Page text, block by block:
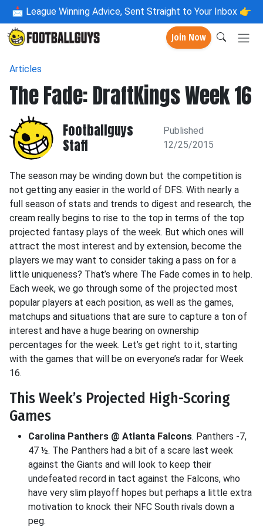
📩 League Winning Advice, Sent Straight to Your Inbox 👉
Join Now
Articles
The Fade: DraftKings Week 16
Footballguys
Staff
Published
12/25/2015
The season may be winding down but the competition is
not getting any easier in the world of DFS. With nearly a
full season of stats and trends to digest and research, the
cream really begins to rise to the top in terms of the top
projected fantasy plays of the week. But which ones will
attract the most interest and by extension, become the
players we may want to consider taking a pass on for a
little uniqueness? That’s where The Fade comes in to help.
Each week, we go through some of the projected most
popular players at each position, as well as the games,
matchups and situations that are sure to capture a ton of
interest and have a huge bearing on ownership
percentages for the week. Let’s get right to it, starting
with the games that will be on everyone’s radar for Week
16.
This Week’s Projected High-Scoring
Games
Carolina Panthers @ Atlanta Falcons. Panthers -7,
47 ½. The Panthers had a bit of a scare last week
against the Giants and will look to keep their
undefeated record in tact against the Falcons, who
have very slim playoff hopes but perhaps a little extra
motivation to knock their NFC South rivals down a
peg.